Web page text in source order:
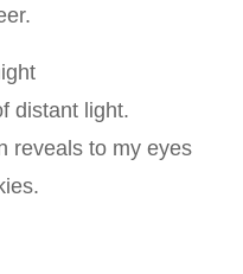
distant light.
reveals to my eyes